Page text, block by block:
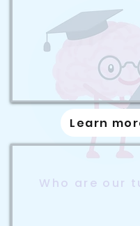
Who are our
Learn